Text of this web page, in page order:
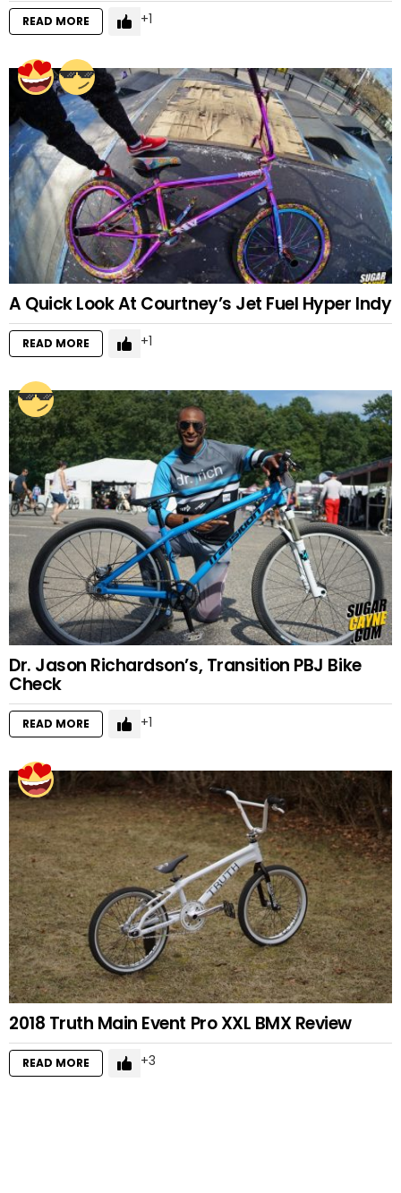
READ MORE 1
A Quick Look At Courtney’s Jet Fuel Hyper Indy
READ MORE 1
Dr. Jason Richardson’s, Transition PBJ Bike
Check
READ MORE 1
2018 Truth Main Event Pro XXL BMX Review
READ MORE 3